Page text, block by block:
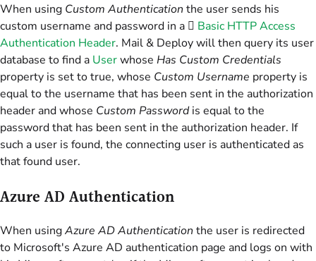
When using Custom Authentication the user sends his
custom username and password in a  Basic HTTP Access
Authentication Header. Mail & Deploy will then query its user
database to find a Userwhose Has Custom Credentials
property is set to true, whose Custom Username property is
equal to the username that has been sent in the authorization
header and whose Custom Passwordis equal to the
password that has been sent in the authorization header. If
such a user is found, the connecting user is authenticated as
that found user.
Azure AD Authentication
When usingAzure AD Authentication the user is redirected
to Microsoft's Azure AD authentication page and logs on with